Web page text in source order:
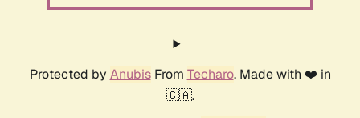
Protected by AnubisFrom Techaro. Made with ❤️ in
🇨🇦.